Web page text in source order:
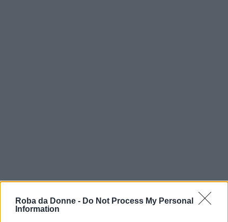
Roba da Donne - Do Not Process My Personal
Information